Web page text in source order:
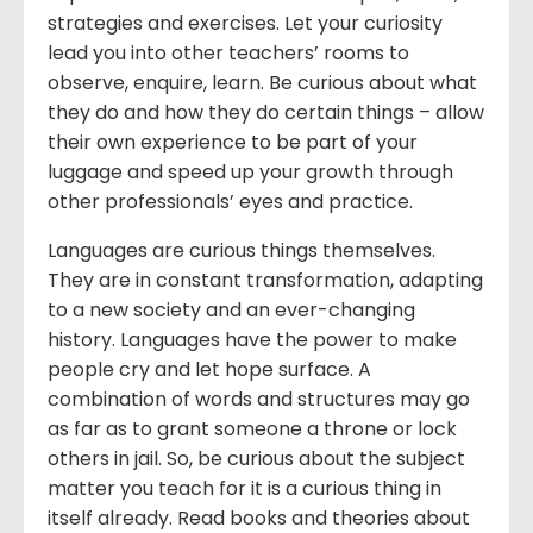
strategies and exercises. Let your curiosity
lead you into other teachers’ rooms to
observe, enquire, learn. Be curious about what
they do and how they do certain things – allow
their own experience to be part of your
luggage and speed up your growth through
other professionals’ eyes and practice.
Languages are curious things themselves.
They are in constant transformation, adapting
to a new society and an ever-changing
history. Languages have the power to make
people cry and let hope surface. A
combination of words and structures may go
as far as to grant someone a throne or lock
others in jail. So, be curious about the subject
matter you teach for it is a curious thing in
itself already. Read books and theories about